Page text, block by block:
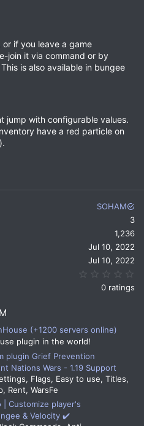
if you leave a game
join it via command or by
is also available in bungee
jump with configurable values.
have a red particle on
SOHAM
3
1,236
Jul 10, 2022
Jul 10, 2022
0 ratings
(+1200 servers online)
plugin in the world!
plugin Grief Prevention
Nations Wars - 1.19 Support
Flags, Easy to use, Titles,
Rent, WarsFe
Customize player's
& Velocity ✔️